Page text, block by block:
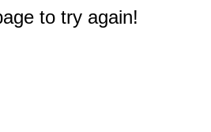
to try again!